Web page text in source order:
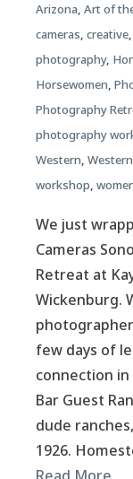
Arizona, Art of
cameras, creative,
photography,
Horsewomen,
Photography
photography
Western,
workshop,
We just
Cameras
Retreat at
Wickenburg.
few days of
connection
Bar Guest
dude
1926.